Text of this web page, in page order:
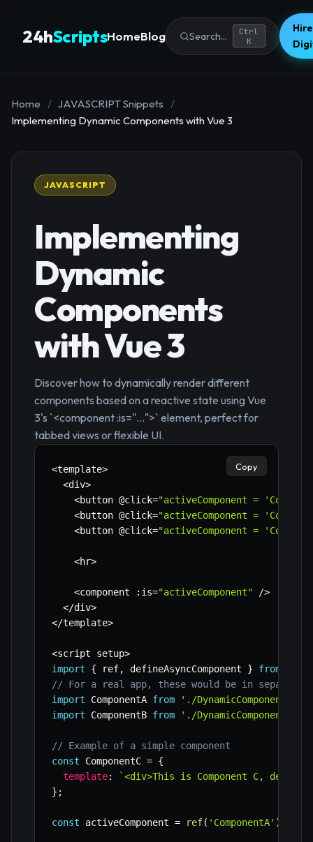
24hScriptsHomeBlog Search...
Ctrl
K
Home / JAVASCRIPT Snippets
/
Implementing Dynamic Components with Vue 3
JAVASCRIPT
Implementing
Dynamic
Components
with Vue 3
Discover how to dynamically render different
components based on a reactive state using Vue
3's `<component :is="...">` element, perfect for
tabbed views or flexible UI.
<template>
<div>
<button @click="activeComponent =
<button @click="activeComponent =
<button @click="activeComponent =
<hr>
<component : is="activeComponent" />
</div>
</template>
<script setup>
import
{ ref, defineAsyncComponent } from
// For a real app, these would be in separate
import ComponentA from
'./
import ComponentB from './
// Example of a simple component
const ComponentC = {
template: `<div>This is Component C,
} ;
const activeComponent = ref( 'ComponentA' )
Copy